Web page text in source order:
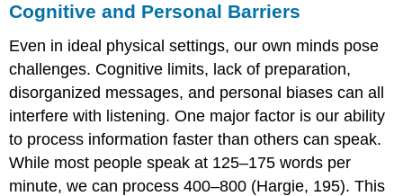
Cognitive and Personal Barriers
Even in ideal physical settings, our own minds pose
challenges. Cognitive limits, lack of preparation,
disorganized messages, and personal biases can all
interfere with listening. One major factor is our ability
to process information faster than others can speak.
While most people speak at 125–175 words per
minute, we can process 400–800 (Hargie, 195). This